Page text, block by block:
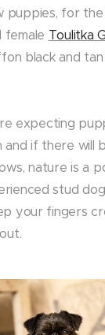
puppies, for
Toulitka
black and
expecting
and if there will
nature is a
stud
your fingers